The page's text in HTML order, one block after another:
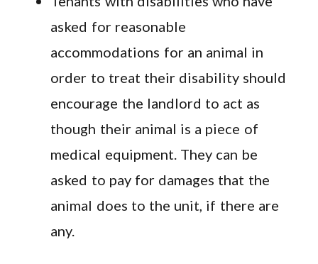
asked for reasonable
accommodations for an animal in
order to treat their disability should
encourage the landlord to act as
though their animal is a piece of
medical equipment. They can be
asked to pay for damages that the
animal does to the unit, if there are
any.